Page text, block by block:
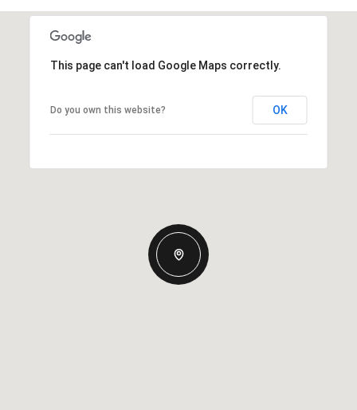
This page can't load Google Maps correctly.
Do you own this website? OK